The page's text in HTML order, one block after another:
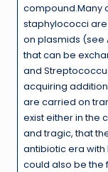
compound.Many
staphylococci
on plasmids (see
that can be
and
acquiring
are carried on
exist either in the
and tragic, that
antibiotic era with
could also be the